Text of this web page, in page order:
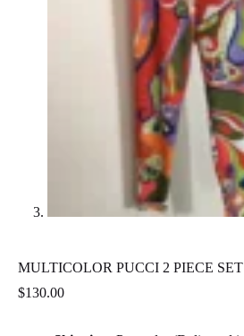
MULTICOLOR PUCCI 2 PIECE SET
$130.00